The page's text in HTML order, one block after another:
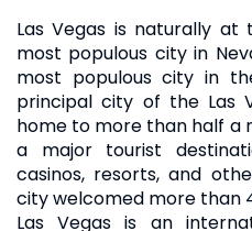
Las Vegas is naturally
most populous city in
most populous city in
principal city of the Las
home to more than half a
a major tourist
casinos, resorts, and
city welcomed more than
Las Vegas is an